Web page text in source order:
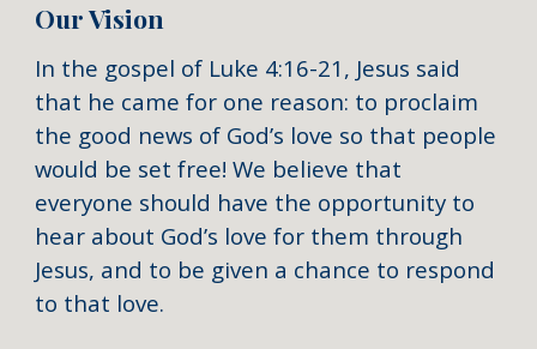
Our Vision
In the gospel of Luke 4:16-21, Jesus said
that he came for one reason: to proclaim
the good news of God’s love so that people
would be set free! We believe that
everyone should have the opportunity to
hear about God’s love for them through
Jesus, and to be given a chance to respond
to that love.